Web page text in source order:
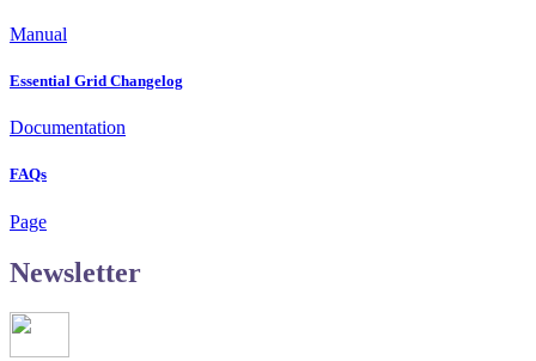
Manual
Essential Grid Changelog
Documentation
FAQs
Page
Newsletter